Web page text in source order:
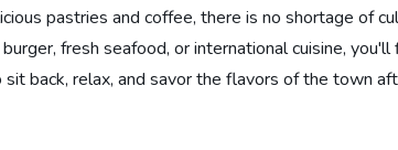
pastries and coffee, there is no shortage of
fresh seafood, or international cuisine,
back, relax, and savor the flavors of the town